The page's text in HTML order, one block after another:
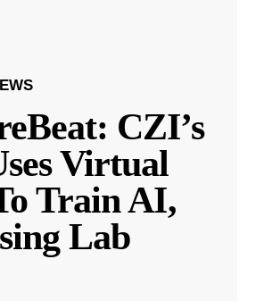
CZI’s
Virtual
Train AI,
Lab